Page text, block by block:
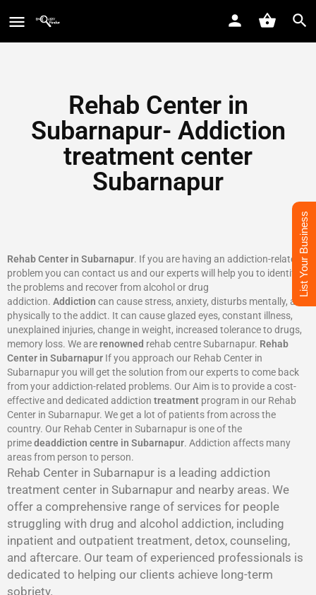
Rehab Center in
Subarnapur- Addiction
treatment center
Subarnapur
Rehab Center in Subarnapur. If you are having an addiction-related
problem you can contact us and our experts will help you to identify
the problems and recover from alcohol or drug
addiction. Addiction can cause stress, anxiety, disturbs mentally, and
physically to the addict. It can cause glazed eyes, constant illness,
unexplained injuries, change in weight, increased tolerance to drugs,
memory loss. We are renowned rehab centre Subarnapur. Rehab
Center in Subarnapur If you approach our Rehab Center in
Subarnapur you will get the solution from our experts to come back
from your addiction-related problems. Our Aim is to provide a cost-
effective and dedicated addiction treatment program in our Rehab
Center in Subarnapur. We get a lot of patients from across the
country. Our Rehab Center in Subarnapur is one of the
primedeaddiction centre in Subarnapur. Addiction affects many
areas from person to person.
Rehab Center in Subarnapur is a leading addiction
treatment center in Subarnapur and nearby areas. We
offer a comprehensive range of services for people
struggling with drug and alcohol addiction, including
inpatient and outpatient treatment, detox, counseling,
and aftercare. Our team of experienced professionals is
dedicated to helping our clients achieve long-term
sobriety.
List Your Business